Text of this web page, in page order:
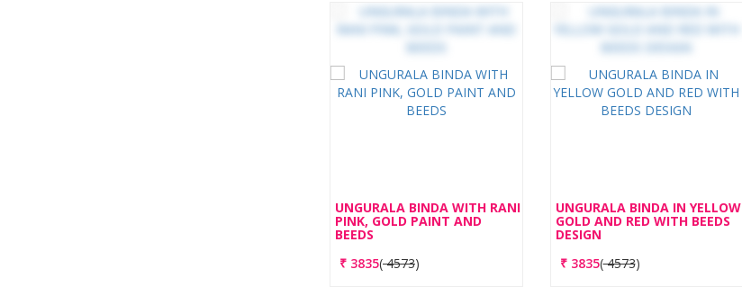
UNGURALA BINDA WITH RANI
PINK, GOLD PAINT AND
BEEDS
₹ 3835(4573)
UNGURALA BINDA IN YELLOW
GOLD AND RED WITH BEEDS
DESIGN
₹ 3835(4573)